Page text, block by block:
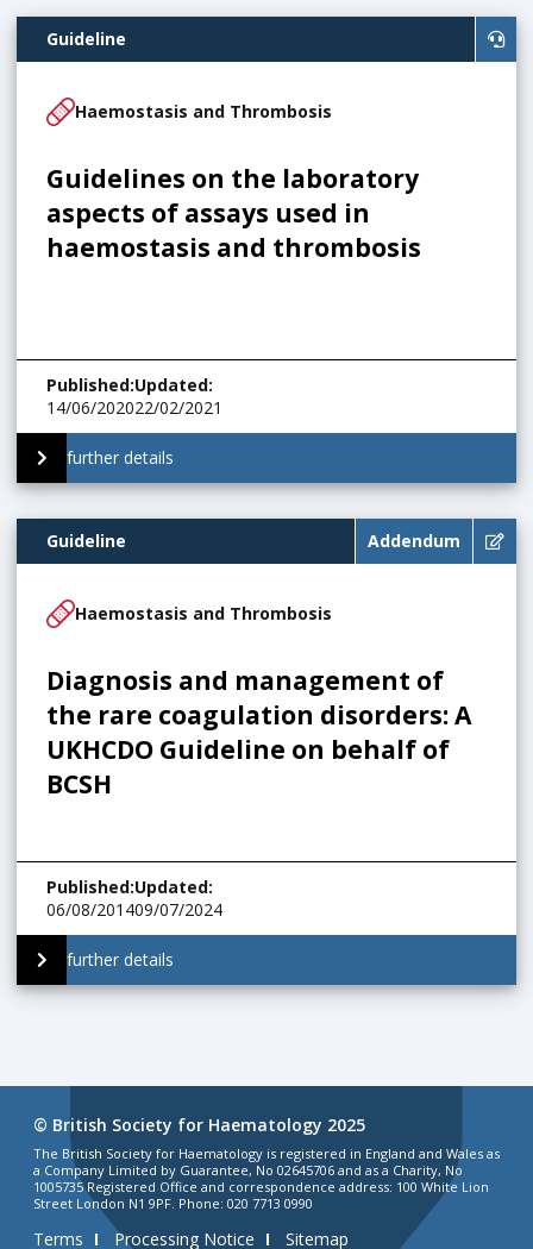
Guideline
Haemostasis and Thrombosis
Guidelines on the laboratory
aspects of assays used in
haemostasis and thrombosis
Published:
14/06/2020
Updated:
22/02/2021
further details
Guideline Addendum
Haemostasis and Thrombosis
Diagnosis and management of
the rare coagulation disorders: A
UKHCDO Guideline on behalf of
BCSH
Published:
06/08/2014
Updated:
09/07/2024
further details
© British Society for Haematology 2025
The British Society for Haematology is registered in England and Wales as
a Company Limited by Guarantee, No 02645706 and as a Charity, No
1005735 Registered Office and correspondence address: 100 White Lion
Street London N1 9PF. Phone: 020 7713 0990
Terms Processing Notice Sitemap